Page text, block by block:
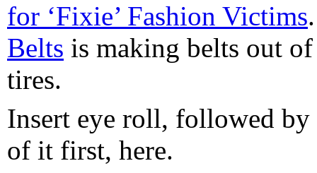
for ‘Fixie’ Fashion Victims
Belts is making belts out
tires.
Insert eye roll, followed by
of it first, here.